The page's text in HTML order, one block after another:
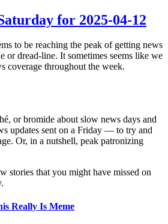
for 2025-04-12
to be reaching the peak of getting news
or dread-line. It sometimes seems like we
coverage throughout the week.
or bromide about slow news days and
updates sent on a Friday — to try and
Or, in a nutshell, peak patronizing
stories that you might have missed on
Really Is Meme